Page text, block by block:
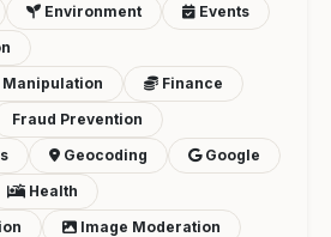
Environment
Events
Manipulation
Finance
Fraud Prevention
Geocoding
Google
Health
Image Moderation